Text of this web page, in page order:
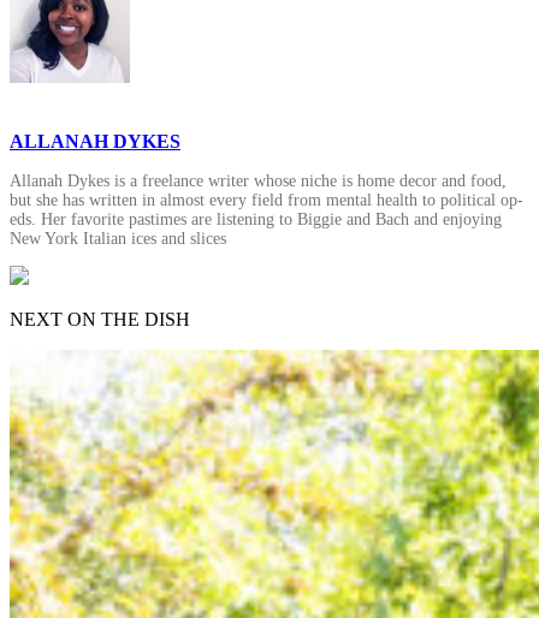
ALLANAH DYKES
Allanah Dykes is a freelance writer whose niche is home decor and food,
but she has written in almost every field from mental health to political op-
eds. Her favorite pastimes are listening to Biggie and Bach and enjoying
New York Italian ices and slices
NEXT ON THE DISH